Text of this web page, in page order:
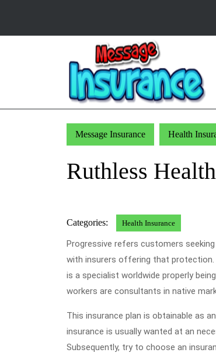
content
Message Insurance Health
Ruthless
Categories: Health Insurance
Progressive refers customers
with insurers offering that protection.
is a specialist worldwide properly
workers are consultants in native
This insurance plan is obtainable as
insurance is usually wanted at an
Subsequently, try to choose an